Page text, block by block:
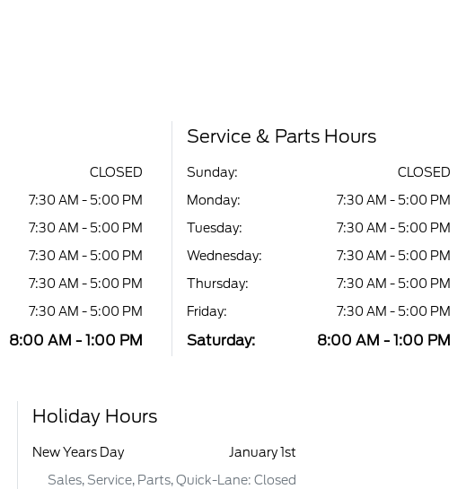
CLOSED
7:30 AM - 5:00 PM
7:30 AM - 5:00 PM
7:30 AM - 5:00 PM
7:30 AM - 5:00 PM
7:30 AM - 5:00 PM
8:00 AM - 1:00 PM
Service & Parts Hours
Sunday:
CLOSED
Monday:
7:30 AM - 5:00 PM
Tuesday:
7:30 AM - 5:00 PM
Wednesday:
7:30 AM - 5:00 PM
Thursday:
7:30 AM - 5:00 PM
Friday:
7:30 AM - 5:00 PM
Saturday: 8:00 AM - 1:00 PM
Holiday Hours
New Years Day
January 1st
Sales, Service, Parts, Quick-Lane: Closed